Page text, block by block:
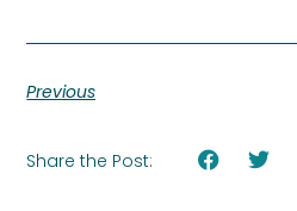
Previous
Share the Post: